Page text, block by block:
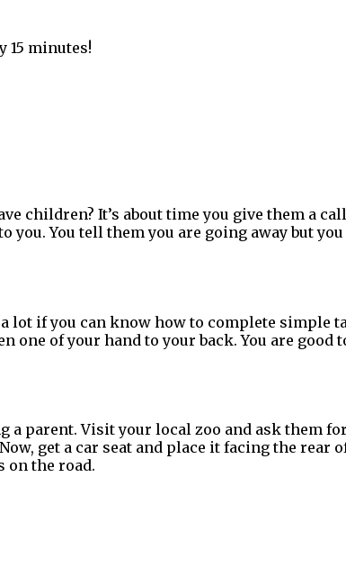
15 minutes!
children? It’s about time you give them a
you. You tell them you are going away but
lot if you can know how to complete simple
one of your hand to your back. You are good
a parent. Visit your local zoo and ask them
get a car seat and place it facing the rear
on the road.